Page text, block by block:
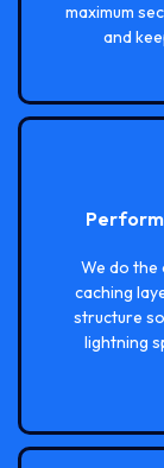
maximum
and
We do the
caching
structure
lightning